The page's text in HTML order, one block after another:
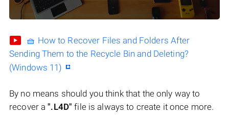
🧺 How to Recover Files and Folders After
Sending Them to the Recycle Bin and Deleting?
(Windows 11)
By no means should you think that the only way to
recover a".L4D" file is always to create it once more.